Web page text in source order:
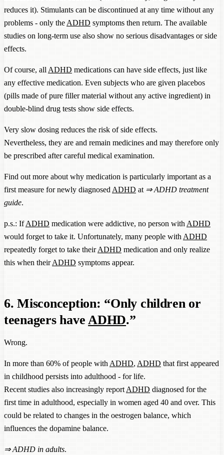
reduces it). Stimulants can be discontinued at any time without any
problems - only the ADHD symptoms then return. The available
studies on long-term use also show no serious disadvantages or side
effects.
Of course, all ADHD medications can have side effects, just like
any effective medication. Even subjects who are given placebos
(pills made of pure filler material without any active ingredient) in
double-blind drug tests show side effects.
Very slow dosing reduces the risk of side effects.
Nevertheless, they are and remain medicines and may therefore only
be prescribed after careful medical examination.
Find out more about why medication is particularly important as a
first measure for newly diagnosed ADHD at ⇒ADHD treatment
guide.
p.s.: IfADHD medication were addictive, no person with ADHD
would forget to take it. Unfortunately, many people with ADHD
repeatedly forget to take theirADHD medication and only realize
this when theirADHD symptoms appear.
6. Misconception: “Only children or
teenagers haveADHD.”
Wrong.
In more than 60% of people with ADHD, ADHD that first appeared
in childhood persists into adulthood - for life.
Recent studies also increasingly report ADHD diagnosed for the
first time in adulthood, especially in women aged 40 and over. This
could be related to changes in the oestrogen balance, which
influences the dopamine balance.
⇒ADHD in adults.